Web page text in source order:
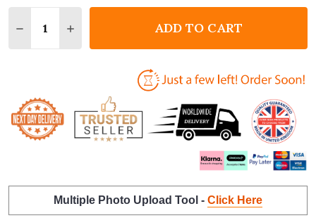
DECREASE QUANTITY OF SENDING BEAR HUGS IN
INCREASE QUANTITY OF SENDING BEAR
ADD TO CART
Multiple Photo Upload Tool - Click Here